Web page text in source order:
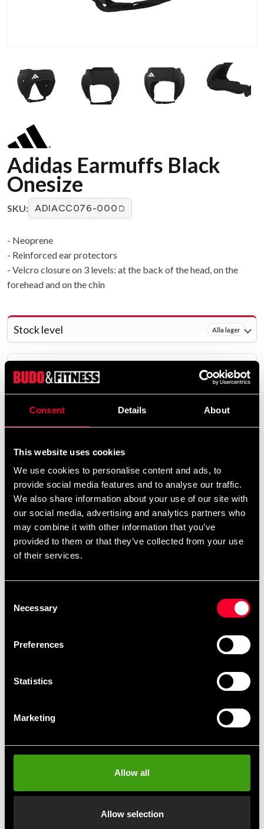
Consent Details About
This website uses cookies
We use cookies to personalise content and ads, to
provide social media features and to analyse our traffic.
We also share information about your use of our site with
our social media, advertising and analytics partners who
may combine it with other information that you’ve
provided to them or that they’ve collected from your use
of their services.
Selection
Necessary
Preferences
Statistics
Marketing
Allow all
Allow selection
Adidas Earmuffs Black
Onesize
SKU: ADIACC076-000
- Neoprene
- Reinforced ear protectors
- Velcro closure on 3 levels: at the back of the head, on the
forehead and on the chin
Stock level Alla lager
Pick up in store
399 SEK
Excl. TAX: 319.20 SEK
remove add Add to cart
Take advantage of offers and discounts
Pay smoothly, easily and securely
Order and pick up in your nearest store